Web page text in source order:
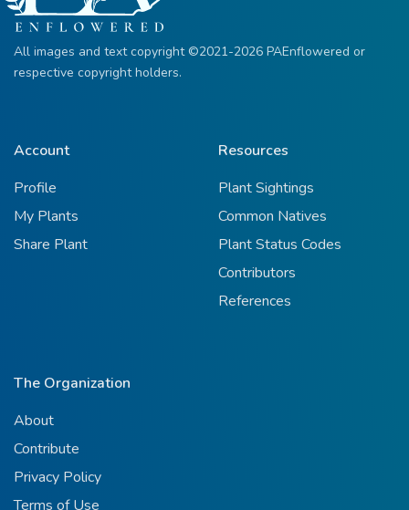
All images and text copyright ©2021-2026 PAEnflowered or
respective copyright holders.
Account
Profile
My Plants
Share Plant
Resources
Plant Sightings
Common Natives
Plant Status Codes
Contributors
References
The Organization
About
Contribute
Privacy Policy
Terms of Use